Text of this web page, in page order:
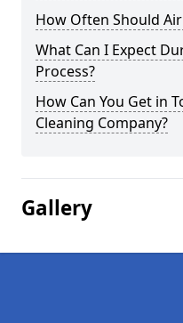
How Often Should
What Can I Expect
Process?
How Can You Get in
Cleaning Company?
Gallery